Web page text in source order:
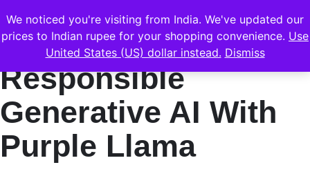
Responsible
Generative AI With
Purple Llama
We noticed you're visiting from India. We've updated our
prices to Indian rupee for your shopping convenience. Use
United States (US) dollar instead. Dismiss